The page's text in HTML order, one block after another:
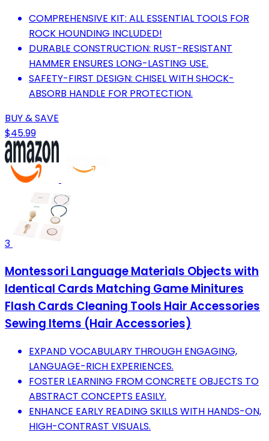
COMPREHENSIVE KIT: ALL ESSENTIAL TOOLS FOR
ROCK HOUNDING INCLUDED!
DURABLE CONSTRUCTION: RUST-RESISTANT
HAMMER ENSURES LONG-LASTING USE.
SAFETY-FIRST DESIGN: CHISEL WITH SHOCK-
ABSORB HANDLE FOR PROTECTION.
BUY & SAVE
$45.99
3
Montessori Language Materials Objects with
Identical Cards Matching Game Minitures
Flash Cards Cleaning Tools Hair Accessories
Sewing Items (Hair Accessories)
EXPAND VOCABULARY THROUGH ENGAGING,
LANGUAGE-RICH EXPERIENCES.
FOSTER LEARNING FROM CONCRETE OBJECTS TO
ABSTRACT CONCEPTS EASILY.
ENHANCE EARLY READING SKILLS WITH HANDS-ON,
HIGH-CONTRAST VISUALS.